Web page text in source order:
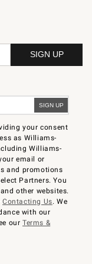
your consent
as Williams-
Williams-
email or
and promotions
Partners. You
other websites.
Contacting Us. We
with our
ourTerms &